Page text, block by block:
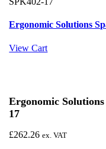
Ergonomic Solutions
View Cart
Ergonomic
17
£262.26 ex. VAT